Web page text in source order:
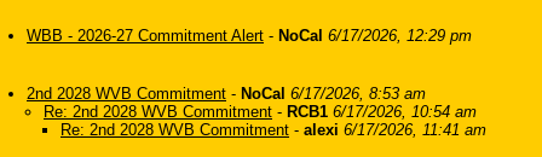
WBB - 2026-27 Commitment Alert - NoCal 6/17/2026, 12:29 pm
2nd 2028 WVB Commitment - NoCal 6/17/2026, 8:53 am
Re: 2nd 2028 WVB Commitment - RCB1 6/17/2026, 10:54 am
Re: 2nd 2028 WVB Commitment - alexi 6/17/2026, 11:41 am